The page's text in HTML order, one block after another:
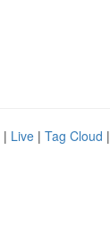
| Live | Tag Cloud |